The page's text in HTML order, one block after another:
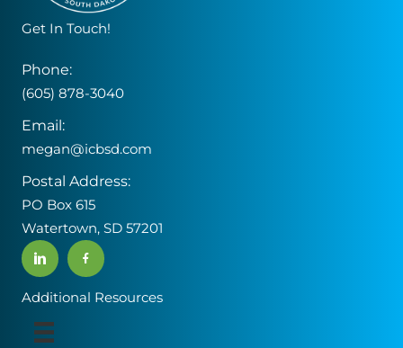
Get In Touch!
Phone:
(605) 878-3040
Email:
megan@icbsd.com
Postal Address:
PO Box 615
Watertown, SD 57201
Additional Resources